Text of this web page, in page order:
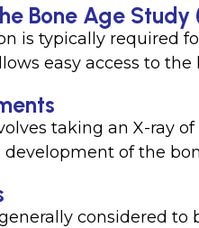
Bone Age
is typically required
easy access to the
taking an X-ray
of the
considered to